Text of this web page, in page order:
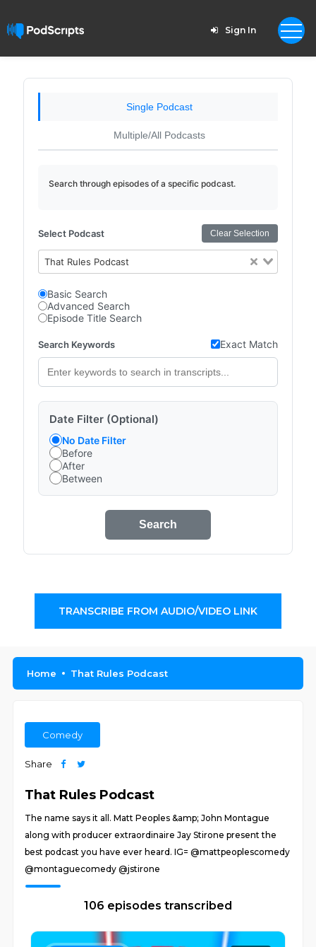
Sign In
Single Podcast
Multiple/All Podcasts
Search through episodes of a specific podcast.
Select Podcast Clear Selection
That Rules Podcast
Basic Search
Advanced Search
Episode Title Search
Search Keywords Exact Match
Date Filter (Optional)
No Date Filter
Before
After
Between
Search
TRANSCRIBE FROM AUDIO/VIDEO LINK
Home That Rules Podcast
Comedy
Share
That Rules Podcast
The name says it all. Matt Peoples &amp; John Montague
along with producer extraordinaire Jay Stirone present the
best podcast you have ever heard. IG= @mattpeoplescomedy
@montaguecomedy @jstirone
106 episodes transcribed